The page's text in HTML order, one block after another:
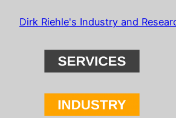
SkipDirk Riehle's Industry and